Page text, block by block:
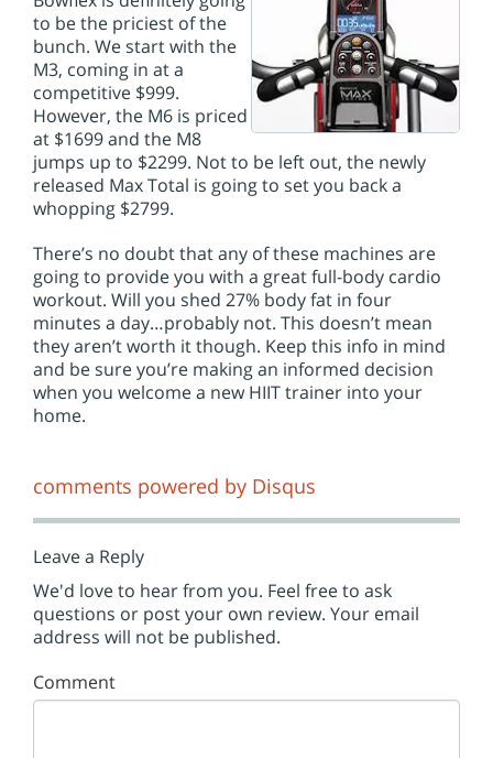
to be the priciest of the
bunch. We start with the
M3, coming in at a
competitive $999.
However, the M6 is priced
at $1699 and the M8
jumps up to $2299. Not to be left out, the newly
released Max Total is going to set you back a
whopping $2799.
There’s no doubt that any of these machines are
going to provide you with a great full-body cardio
workout. Will you shed 27% body fat in four
minutes a day…probably not. This doesn’t mean
they aren’t worth it though. Keep this info in mind
and be sure you’re making an informed decision
when you welcome a new HIIT trainer into your
home.
comments powered by Disqus
Leave a Reply
We'd love to hear from you. Feel free to ask
questions or post your own review. Your email
address will not be published.
Comment